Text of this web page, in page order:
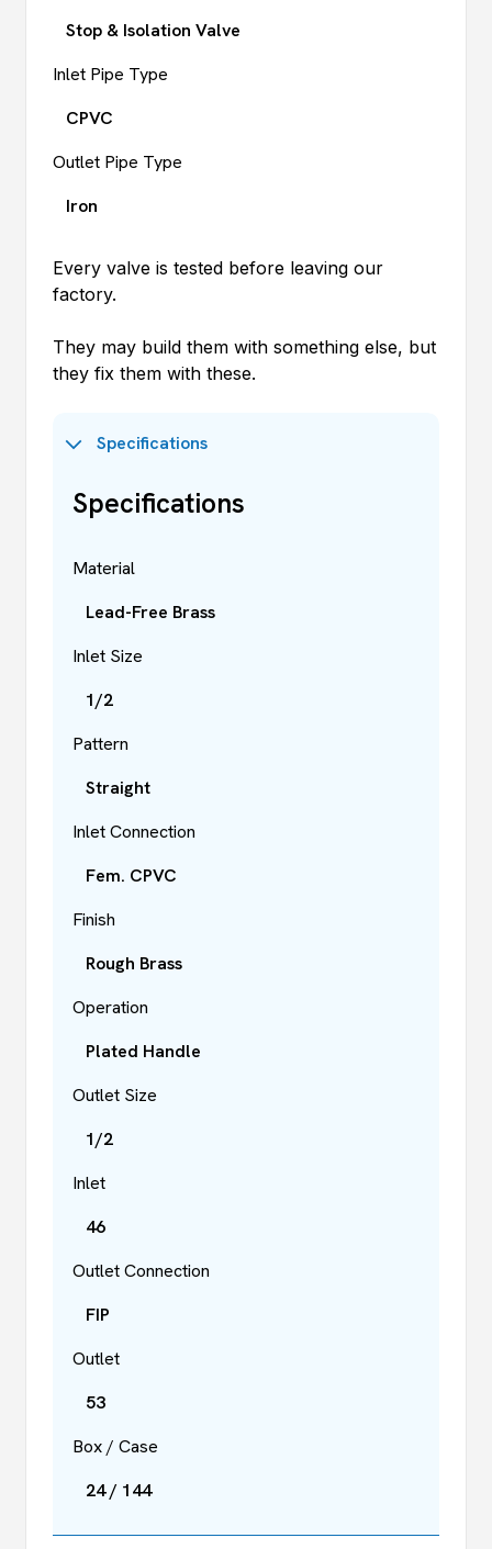
Stop & Isolation Valve
Inlet Pipe Type
CPVC
Outlet Pipe Type
Iron
Every valve is tested before leaving our
factory.
They may build them with something else, but
they fix them with these.
Specifications
Specifications
Material
Lead-Free Brass
Inlet Size
1/2
Pattern
Straight
Inlet Connection
Fem. CPVC
Finish
Rough Brass
Operation
Plated Handle
Outlet Size
1/2
Inlet
46
Outlet Connection
FIP
Outlet
53
Box / Case
24 / 144